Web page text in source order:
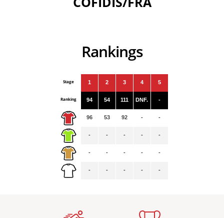
Rankings
Stage
Ranking
1
94
96
-
-
-
2
54
53
-
-
-
3
111
92
-
-
-
4
DNF.
-
-
-
-
5
-
-
-
-
-